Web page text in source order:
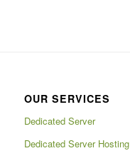
OUR SERVICES
Dedicated Server
Dedicated Server Hosting